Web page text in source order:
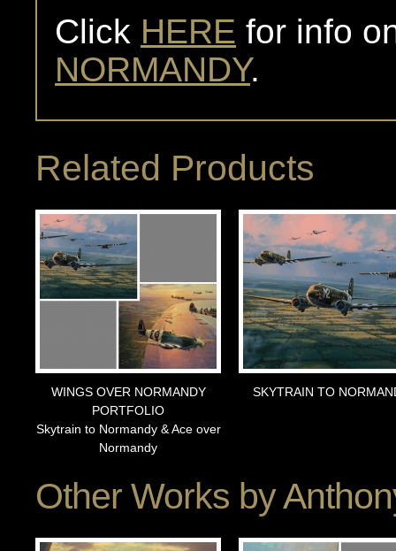
Click HERE for info
NORMANDY.
Related Products
WINGS OVER NORMANDY
PORTFOLIO
Skytrain to Normandy & Ace over
Normandy
SKYTRAIN TO
Other Works by